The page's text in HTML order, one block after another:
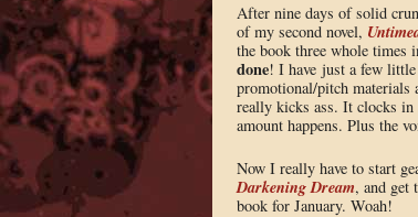
After nine days of solid
of my second novel, U
the book three whole times
done! I have just a few little
promotional/pitch
really kicks ass. It clocks in
amount happens. Plus the
Now I really have to start
Darkening Dream, and get
book for January. Woah!